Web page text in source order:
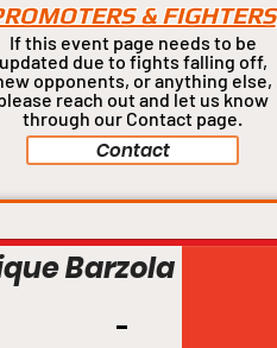
& FIGHTERS
If this event page needs to be
updated due to fights falling off,
opponents, or anythingelse,
reach out and let us know
through our Contact page.
Contact
Barzola